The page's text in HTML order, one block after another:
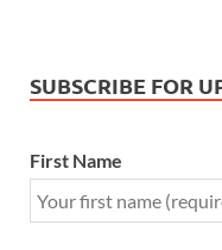
SUBSCRIBE FOR
First Name